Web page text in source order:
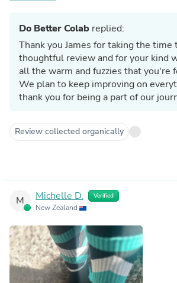
Do Better Colab replied:
Thank you James for taking the time
thoughtful review and for your kind
all the warm and fuzzies that you're
We plan to keep improving on
thank you for being a part of our
Review collected organically
M Michelle D. Verified
New Zealand